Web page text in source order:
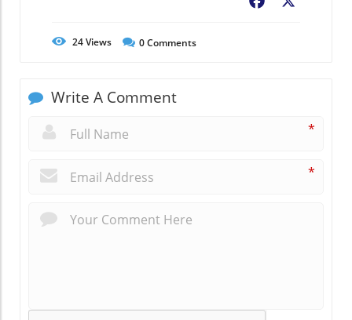
24Views 0Comments
Write A Comment
*
*